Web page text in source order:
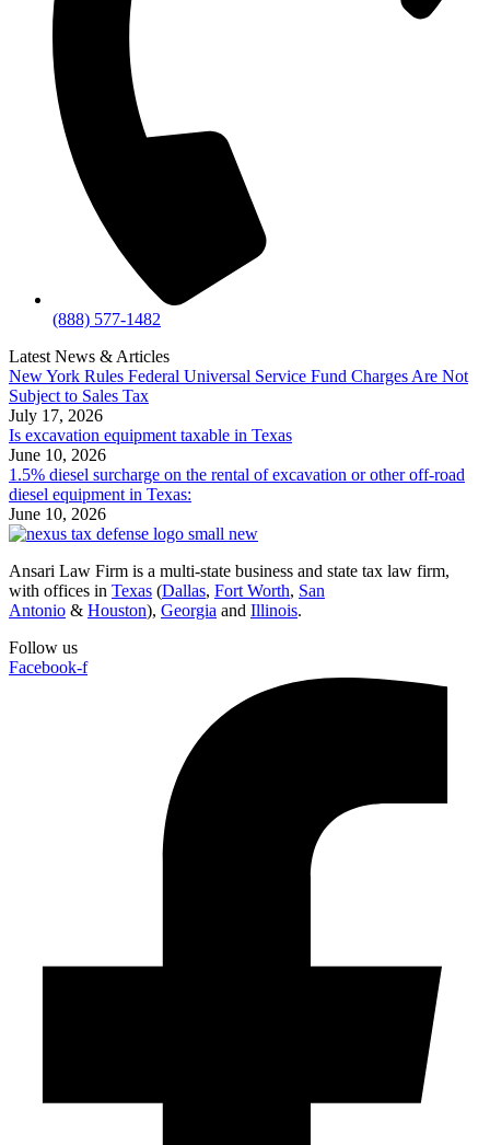
(888) 577-1482
Latest News & Articles
New York Rules Federal Universal Service Fund Charges Are Not
Subject to Sales Tax
July 17, 2026
Is excavation equipment taxable in Texas
June 10, 2026
1.5% diesel surcharge on the rental of excavation or other off-road
diesel equipment in Texas:
June 10, 2026
Ansari Law Firm is a multi-state business and state tax law firm,
with offices in Texas (Dallas, Fort Worth, San
Antonio & Houston), Georgia and Illinois.
Follow us
Facebook-f